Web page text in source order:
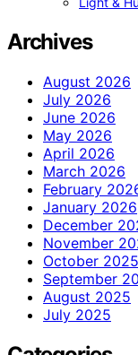
Archives
August 2026
July 2026
June 2026
May 2026
April 2026
March 2026
February
January 2026
December
November
October 2025
September
August 2025
July 2025